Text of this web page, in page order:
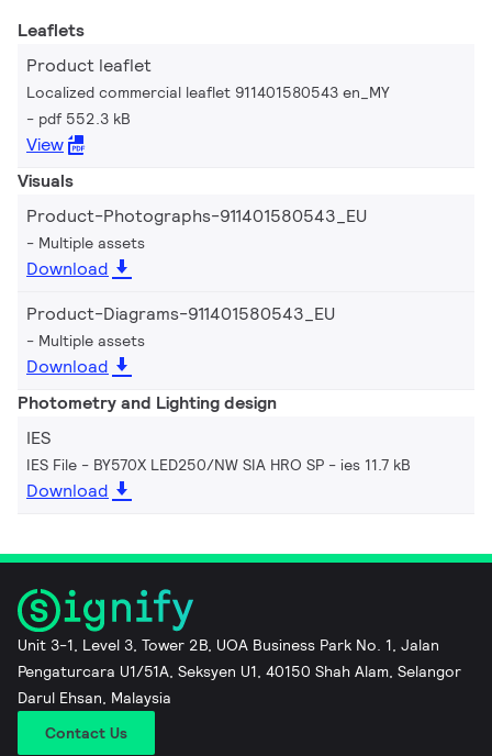
Leaflets
Product leaflet
Localized commercial leaflet 911401580543 en_MY
pdf 552.3 kB
View
Visuals
Product-Photographs-911401580543_EU
Multiple assets
Download
Product-Diagrams-911401580543_EU
Multiple assets
Download
Photometry and Lighting design
IES
IES File - BY570X LED250/NW SIA HRO SP ies 11.7 kB
Download
Unit 3-1, Level 3, Tower 2B, UOA Business Park No. 1, Jalan
Pengaturcara U1/51A, Seksyen U1, 40150 Shah Alam, Selangor
Darul Ehsan, Malaysia
Contact Us